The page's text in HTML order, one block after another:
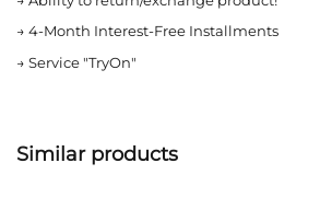
→ 4-Month Interest-Free Installments
→ Service "TryOn"
Similar products